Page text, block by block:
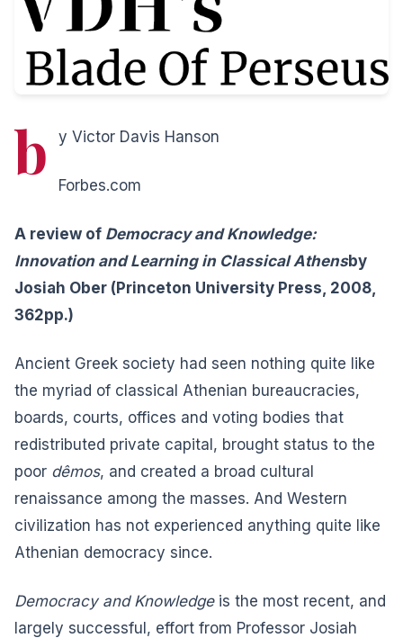
b y Victor Davis Hanson
Forbes.com
A review of Democracy and Knowledge:
Innovation and Learning in Classical Athensby
Josiah Ober (Princeton University Press, 2008,
362pp.)
Ancient Greek society had seen nothing quite like
the myriad of classical Athenian bureaucracies,
boards, courts, offices and voting bodies that
redistributed private capital, brought status to the
poor dêmos, and created a broad cultural
renaissance among the masses. And Western
civilization has not experienced anything quite like
Athenian democracy since.
Democracy and Knowledgeis the most recent, and
largely successful, effort from Professor Josiah